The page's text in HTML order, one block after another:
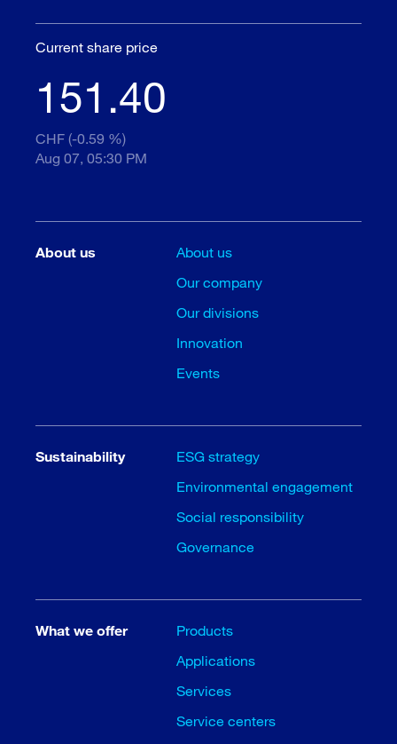
Current share price
151.40
CHF (-0.59 %)
Aug 07, 05:30 PM
About us
About us
Our company
Our divisions
Innovation
Events
Sustainability
ESG strategy
Environmental engagement
Social responsibility
Governance
What we offer
Products
Applications
Services
Service centers